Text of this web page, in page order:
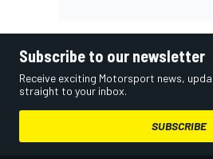
Subscribe to our newsletter
Receive exciting Motorsport news,
straight to your inbox.
SUBSCRIBE